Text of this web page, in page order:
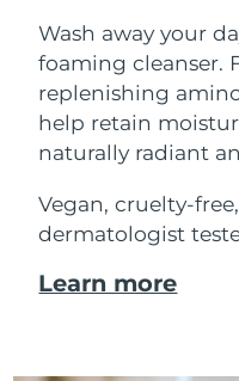
Wash away your
foaming cleanser.
replenishing
help retain
naturally radiant
Vegan, cruelty-
dermatologist
Learn more